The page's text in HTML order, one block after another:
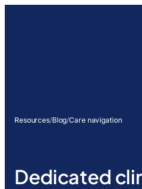
Resources/Blog/Care navigation
Dedicated